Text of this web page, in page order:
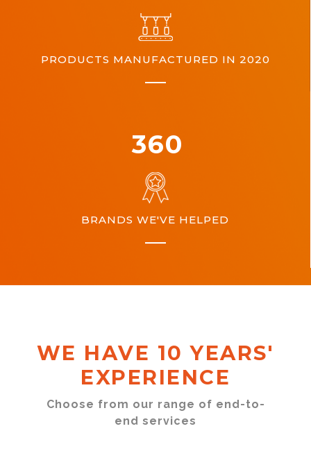
PRODUCTS MANUFACTURED IN 2020
360
BRANDS WE'VE HELPED
WE HAVE 10 YEARS'
EXPERIENCE
Choose from our range of end-to-
end services